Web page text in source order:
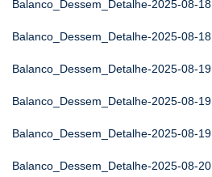
Balanco_Dessem_Detalhe-2025-08-18
Balanco_Dessem_Detalhe-2025-08-18
Balanco_Dessem_Detalhe-2025-08-19
Balanco_Dessem_Detalhe-2025-08-19
Balanco_Dessem_Detalhe-2025-08-19
Balanco_Dessem_Detalhe-2025-08-20